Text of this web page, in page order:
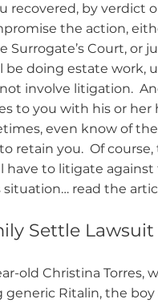
by verdict
the action,
Court, or
doing estate work,
involve litigation.
to you with his or her
even know of
retain you. Of
to litigate against
read the
Settle Lawsuit
old Christina
Ritalin, the